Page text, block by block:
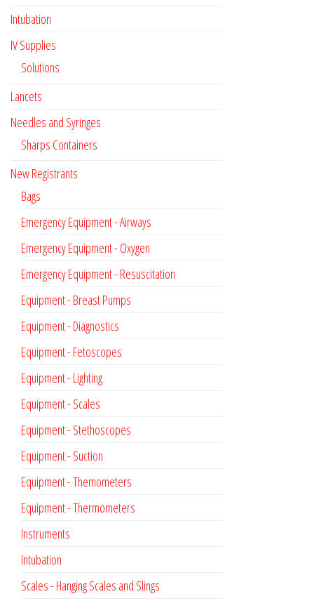
Intubation
IV Supplies
Solutions
Lancets
Needles and Syringes
Sharps Containers
New Registrants
Bags
Emergency Equipment - Airways
Emergency Equipment - Oxygen
Emergency Equipment - Resuscitation
Equipment - Breast Pumps
Equipment - Diagnostics
Equipment - Fetoscopes
Equipment - Lighting
Equipment - Scales
Equipment - Stethoscopes
Equipment - Suction
Equipment - Themometers
Equipment - Thermometers
Instruments
Intubation
Scales - Hanging Scales and Slings